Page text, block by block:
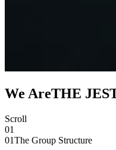
We AreTHE
Scroll
01
01The Group Structure